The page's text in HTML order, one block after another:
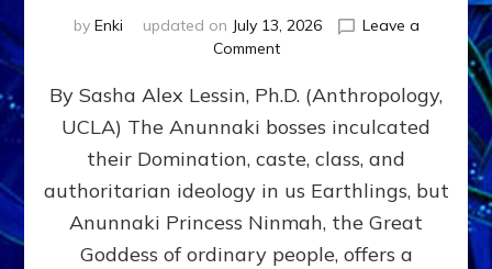
by Enki updated on July 13, 2026
Leave a
Commenton
GIVING
GETTING–
the
poles
RECIPROCITIES,
Part
By Sasha Alex Lessin, Ph.D. (Anthropology,
UCLA) The Anunnaki bosses inculcated
their Domination, caste, class, and
authoritarian ideology in us Earthlings, but
Anunnaki Princess Ninmah, the Great
Goddess of ordinary people, offers a